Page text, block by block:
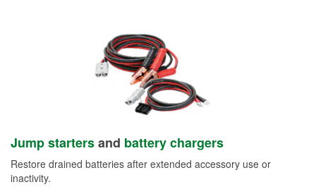
Jump startersand battery chargers
Restore drained batteries after extended accessory use or
inactivity.